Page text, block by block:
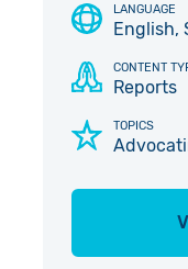
LANGUAGE
English,
CONTENT
Reports
TOPICS